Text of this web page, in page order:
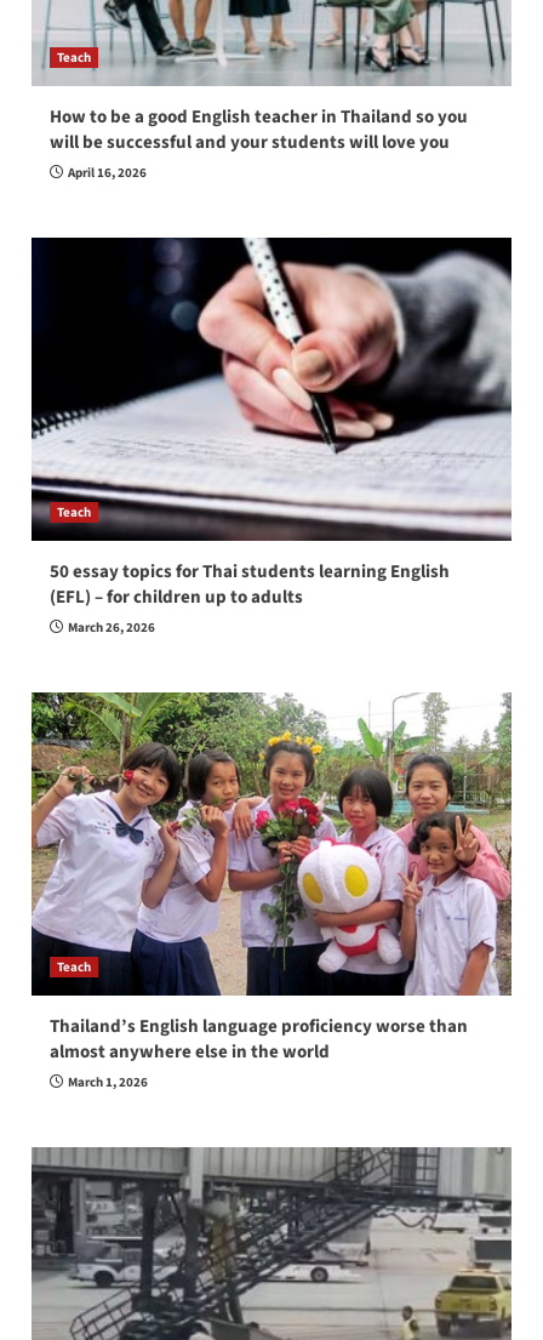
Teach
How to be a good English teacher in Thailand so you
will be successful and your students will love you
April 16, 2026
Teach
50 essay topics for Thai students learning English
(EFL) – for children up to adults
March 26, 2026
Teach
Thailand’s English language proficiency worse than
almost anywhere else in the world
March 1, 2026